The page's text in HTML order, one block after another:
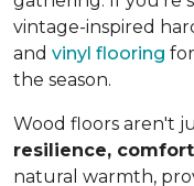
vintage-inspired
and vinyl flooring
the season.
Wood floors aren't
resilience,
natural warmth,